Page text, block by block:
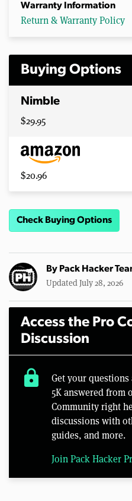
Warranty Information
Return & Warranty Policy
Buying Options
Nimble
$29.95
$20.96
Check Buying Options
By Pack Hacker
Updated July 28, 2026
Access the Pro
Discussion
lock
Get your
5K answered from
Community right
discussions with
guides, and more.
Join Pack Hacker